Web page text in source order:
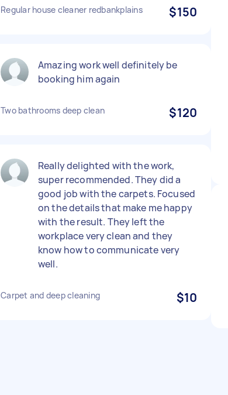
Regular house cleaner redbankplains $150
Amazing work well definitely be
booking him again
Two bathrooms deep clean $120
Really delighted with the work,
super recommended. They did a
good job with the carpets. Focused
on the details that make me happy
with the result. They left the
workplace very clean and they
know how to communicate very
well.
Carpet and deep cleaning $10